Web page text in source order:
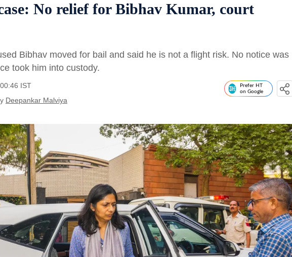
No relief for Bibhav Kumar, court
Bibhav moved for bail and said he is not a flight risk. No notice was
took him into custody.
IST
Deepankar Malviya
Prefer HT
on Google